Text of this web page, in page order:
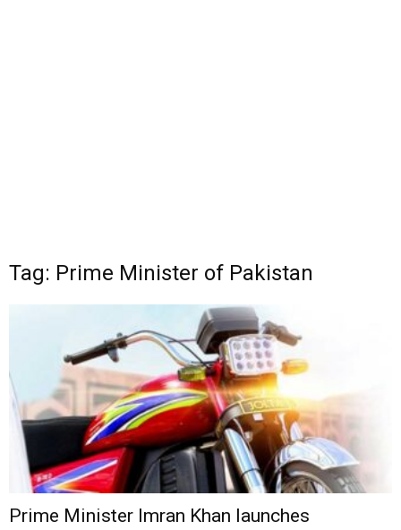
Tag: Prime Minister of Pakistan
Prime Minister Imran Khan launches